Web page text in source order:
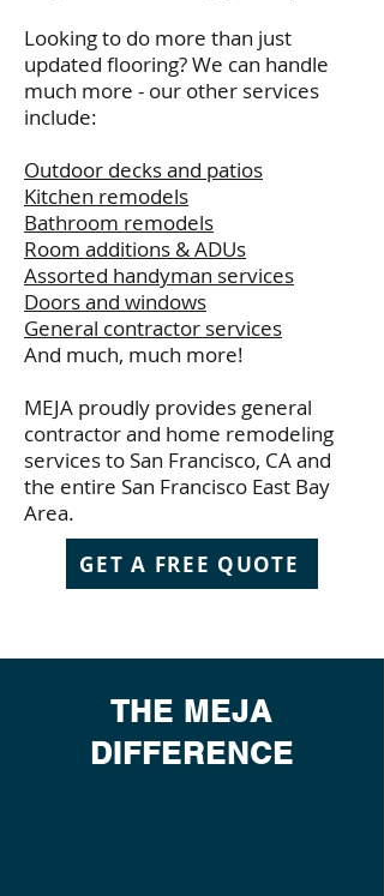
Looking to do more than just
updated flooring? We can handle
much more - our other services
include:
Outdoor decks and patios
Kitchen remodels
Bathroom remodels
Room additions & ADUs
Assorted handyman services
Doors and windows
General contractor services
And much, much more!
MEJA proudly provides general
contractor and home remodeling
services to San Francisco, CA and
the entire San Francisco East Bay
Area.
GET A FREE QUOTE
THE MEJA
DIFFERENCE